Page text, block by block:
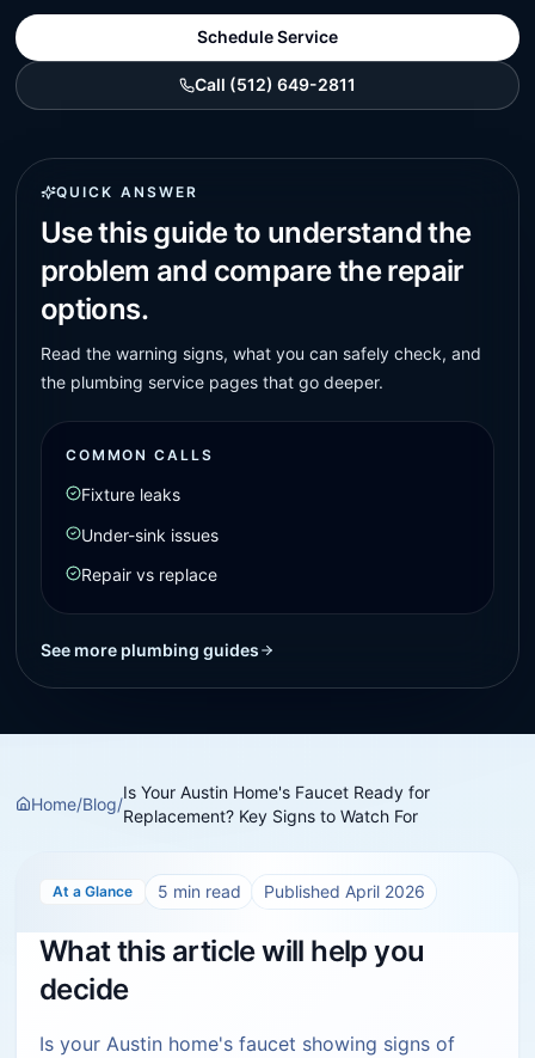
Schedule Service
Call (512) 649-2811
QUICK ANSWER
Use this guide to understand the
problem and compare the repair
options.
Read the warning signs, what you can safely check, and
the plumbing service pages that go deeper.
COMMON CALLS
Fixture leaks
Under-sink issues
Repair vs replace
See more plumbing guides
Home/Blog/
Is Your Austin Home's Faucet Ready for
Replacement? Key Signs to Watch For
At a Glance 5 min read Published April 2026
What this article will help you
decide
Is your Austin home's faucet showing signs of